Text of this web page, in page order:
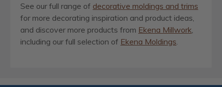
See our full range of decorative moldings and trims
for more decorating inspiration and product ideas,
and discover more products from Ekena Millwork
including our full selection of Ekena Moldings